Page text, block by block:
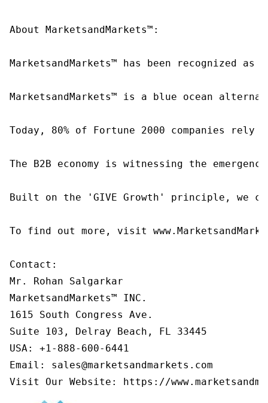
About MarketsandMarkets™:
MarketsandMarkets™ has been recognized
MarketsandMarkets™ is a blue ocean
Today, 80% of Fortune 2000 companies
The B2B economy is witnessing the
Built on the 'GIVE Growth' principle, we
To find out more, visit
Contact:
Mr. Rohan Salgarkar
MarketsandMarkets™ INC.
1615 South Congress Ave.
Suite 103, Delray Beach, FL 33445
USA: +1-888-600-6441
Email: sales@marketsandmarkets.com
Visit Our Website: https://